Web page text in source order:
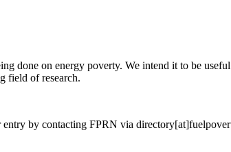
done on energy poverty. We intend it to be
field of research.
entry by contacting FPRN via